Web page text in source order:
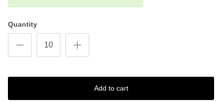
Quantity
Add to cart